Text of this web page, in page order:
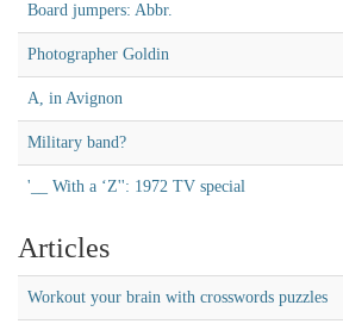
Board jumpers: Abbr.
Photographer Goldin
A, in Avignon
Military band?
'__ With a ‘Z'': 1972 TV special
Articles
Workout your brain with crosswords puzzles